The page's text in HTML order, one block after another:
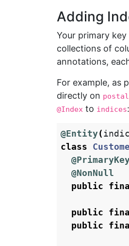
Adding
Your primary
collections of
annotations,
For example, as
directly on
@Index to indices:
@Entity(
class
@NonNull
public
public
public